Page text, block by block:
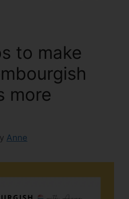
to make
more
Anne